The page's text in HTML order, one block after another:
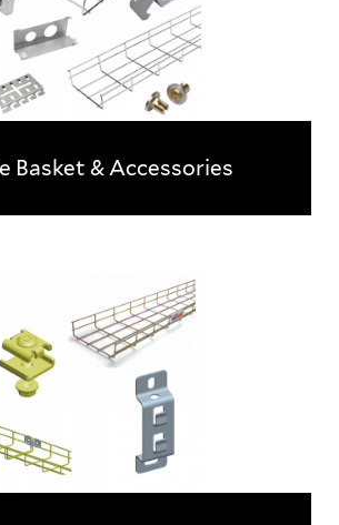
range of Marco steel wire cable
& fittingsOffered in 3...
Basket & Accessories